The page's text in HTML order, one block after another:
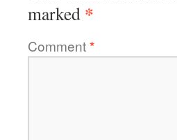
marked *
Comment*